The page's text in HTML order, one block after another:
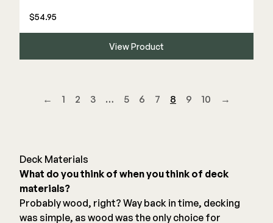
$54.95
View Product
← 1 2 3 … 5 6 7 8 9 10 →
Deck Materials
What do you think of when you think of deck
materials?
Probably wood, right? Way back in time, decking
was simple, as wood was the only choice for